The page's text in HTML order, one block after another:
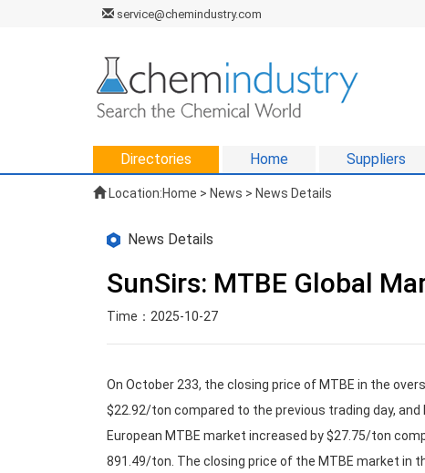
service@chemindustry.com
Directories Home Suppliers
Location:Home > News > News Details
News Details
SunSirs: MTBE Global
Time：2025-10-27
On October 233, the closing price of MTBE in the
$22.92/ton compared to the previous trading day,
European MTBE market increased by $27.75/ton
891.49/ton. The closing price of the MTBE market in